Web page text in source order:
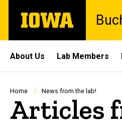
main
The
University
Site
Main
Navigation
About Us Lab Members
Breadcrumb
Home News from the lab!
Articles